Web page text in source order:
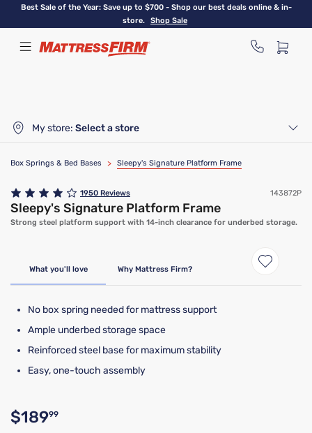
Skip
content
Best Sale of the Year: Save up to $700 - Shop our best deals online & in-
store.
Shop Sale
My store: Select a store
Box Springs & Bed Bases > Sleepy's Signature Platform Frame
1950 Reviews 143872P
Sleepy's Signature Platform Frame
Strong steel platform support with 14-inch clearance for underbed storage.
What you'll love Why Mattress Firm?
No box spring needed for mattress support
Ample underbed storage space
Reinforced steel base for maximum stability
Easy, one-touch assembly
Original price $189.99
$18999